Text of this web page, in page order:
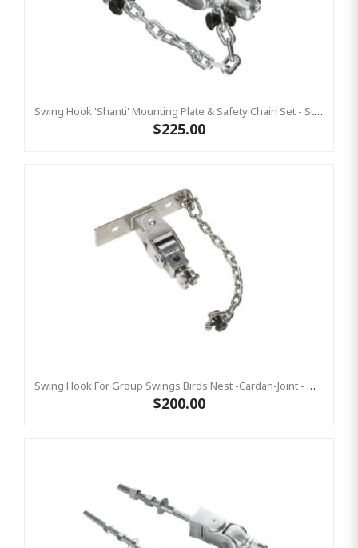
Swing Hook 'Shanti' Mounting Plate & Safety Chain Set - Stainless Steel Group Swings Birds Nest Commercial Hardware
$225.00
Swing Hook For Group Swings Birds Nest -Cardan-Joint - Mounting Plate & Safety Chain Set - Stainless Steel KBT
$200.00